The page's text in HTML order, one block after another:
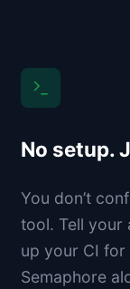
No setup.
You don’t
tool. Tell your
up your CI
Semaphore